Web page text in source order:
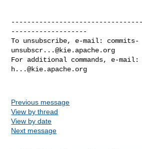
-------------------
To unsubscribe, e-mail: commits-
unsubscr...@kie.apache.org
For additional commands, e-mail:
h...@kie.apache.org
Previous message
View by thread
View by date
Next message